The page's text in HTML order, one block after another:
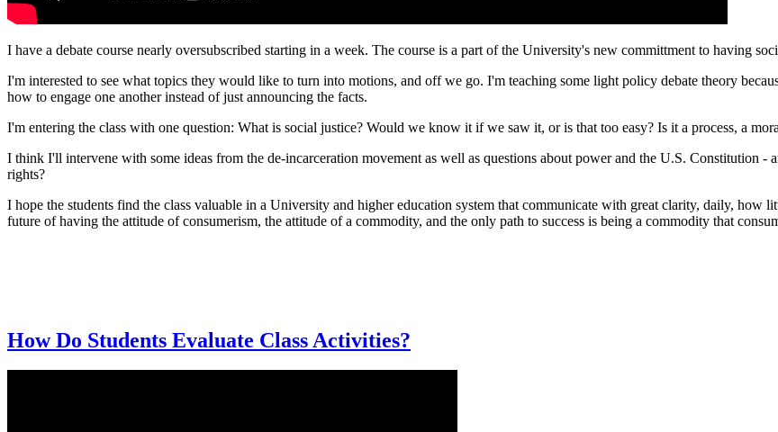
I have a debate course nearly oversubscribed starting in a week. The course is a part of the University's new committment to having
I'm interested to see what topics they would like to turn into motions, and off we go. I'm teaching some light policy debate theory
how to engage one another instead of just announcing the facts.
I'm entering the class with one question: What is social justice? Would we know it if we saw it, or is that too easy? Is it a process, a
I think I'll intervene with some ideas from the de-incarceration movement as well as questions about power and the U.S. Constitution
rights?
I hope the students find the class valuable in a University and higher education system that communicate with great clarity, daily, how
future of having the attitude of consumerism, the attitude of a commodity, and the only path to success is being a commodity that
How Do Students Evaluate Class Activities?